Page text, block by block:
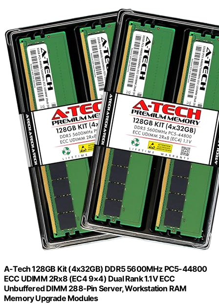
A-Tech 128GB Kit (4x32GB) DDR5 5600MHz PC5-44800
ECC UDIMM 2Rx8 (EC4 9×4) Dual Rank 1.1V ECC
Unbuffered DIMM 288-Pin Server, Workstation RAM
Memory Upgrade Modules